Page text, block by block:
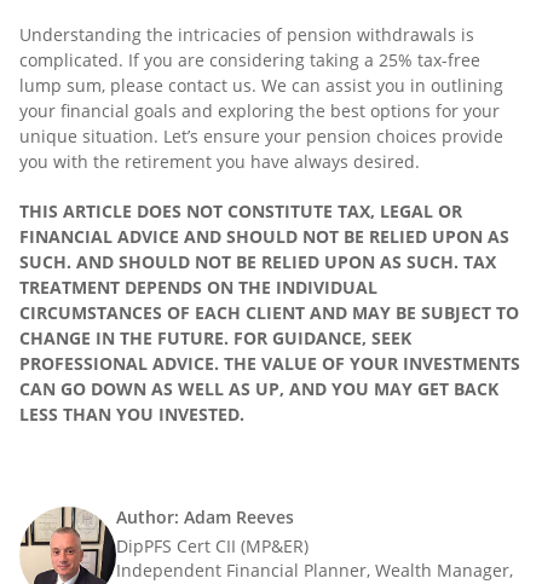
Understanding the intricacies of pension withdrawals is
complicated. If you are considering taking a 25% tax-free
lump sum, please contact us. We can assist you in outlining
your financial goals and exploring the best options for your
unique situation. Let’s ensure your pension choices provide
you with the retirement you have always desired.
THIS ARTICLE DOES NOT CONSTITUTE TAX, LEGAL OR
FINANCIAL ADVICE AND SHOULD NOT BE RELIED UPON AS
SUCH. AND SHOULD NOT BE RELIED UPON AS SUCH. TAX
TREATMENT DEPENDS ON THE INDIVIDUAL
CIRCUMSTANCES OF EACH CLIENT AND MAY BE SUBJECT TO
CHANGE IN THE FUTURE. FOR GUIDANCE, SEEK
PROFESSIONAL ADVICE. THE VALUE OF YOUR INVESTMENTS
CAN GO DOWN AS WELL AS UP, AND YOU MAY GET BACK
LESS THAN YOU INVESTED.
Author: Adam Reeves
DipPFS Cert CII (MP&ER)
Independent Financial Planner, Wealth Manager,